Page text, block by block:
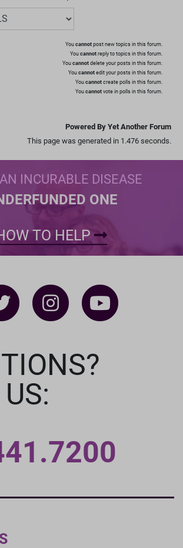
You cannot post new topics in this forum.
You cannot reply to topics in this forum.
You cannot delete your posts in this forum.
You cannot edit your posts in this forum.
You cannot create polls in this forum.
You cannot vote in polls in this forum.
Powered By Yet Another Forum
This page was generated in 1.476 seconds.
INCURABLE DISEASE
ONE
TO HELP